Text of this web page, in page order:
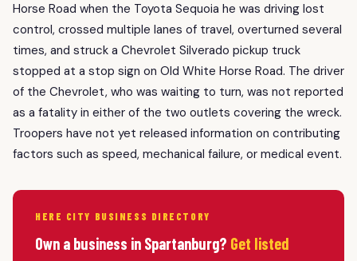
Horse Road when the Toyota Sequoia he was driving lost
control, crossed multiple lanes of travel, overturned several
times, and struck a Chevrolet Silverado pickup truck
stopped at a stop sign on Old White Horse Road. The driver
of the Chevrolet, who was waiting to turn, was not reported
as a fatality in either of the two outlets covering the wreck.
Troopers have not yet released information on contributing
factors such as speed, mechanical failure, or medical event.
HERE CITY BUSINESS DIRECTORY
Own a business in Spartanburg? Get listed